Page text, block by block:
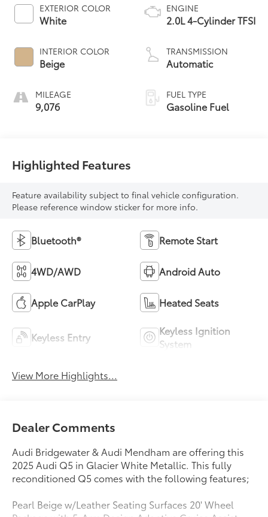
EXTERIOR COLOR
White
INTERIOR COLOR
Beige
MILEAGE
9,076
ENGINE
2.0L 4-Cylinder TFSI
TRANSMISSION
Automatic
FUEL TYPE
Gasoline Fuel
Highlighted Features
Feature availability subject to final vehicle configuration.
Please reference window sticker for more info.
Bluetooth® Remote Start
4WD/AWD Android Auto
Apple CarPlay Heated Seats
Keyless Entry
Keyless Ignition
System
View More Highlights...
Dealer Comments
Audi Bridgewater & Audi Mendham are offering this
2025 Audi Q5 in Glacier White Metallic. This fully
reconditioned Q5 comes with the following features;
Pearl Beige w/Leather Seating Surfaces 20' Wheel